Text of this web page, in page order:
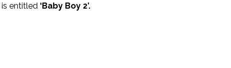
is entitled ‘Baby Boy 2’.